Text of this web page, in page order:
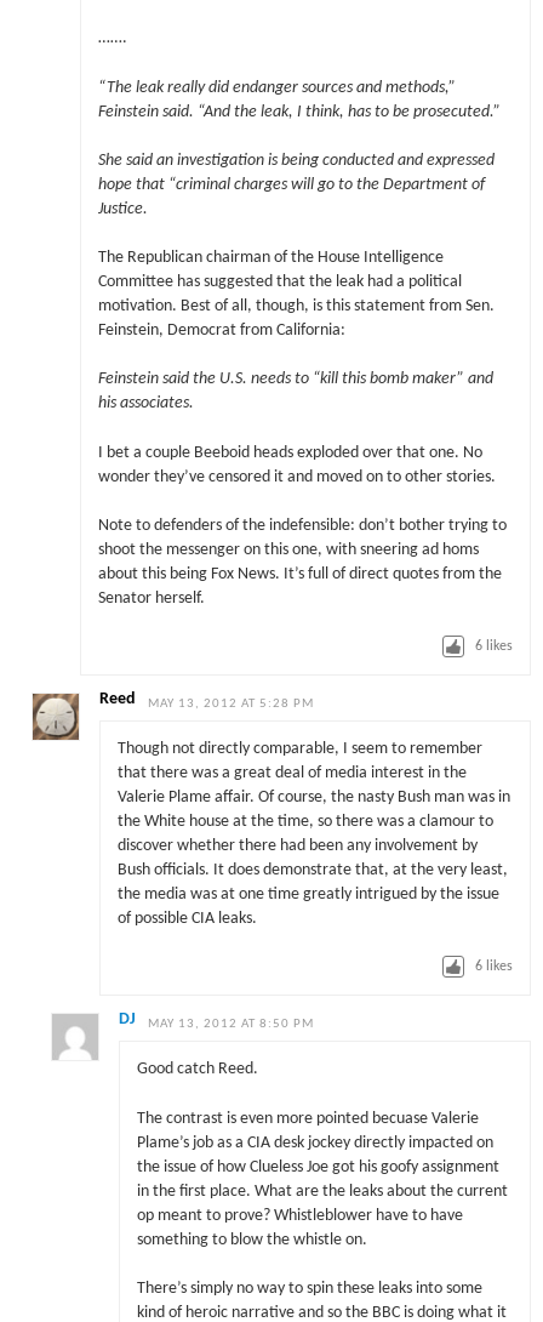
…….
“The leak really did endanger sources and methods,”
Feinstein said. “And the leak, I think, has to be prosecuted.”
She said an investigation is being conducted and expressed
hope that “criminal charges will go to the Department of
Justice.
The Republican chairman of the House Intelligence
Committee has suggested that the leak had a political
motivation. Best of all, though, is this statement from Sen.
Feinstein, Democrat from California:
Feinstein said the U.S. needs to “kill this bomb maker” and
his associates.
I bet a couple Beeboid heads exploded over that one. No
wonder they’ve censored it and moved on to other stories.
Note to defenders of the indefensible: don’t bother trying to
shoot the messenger on this one, with sneering ad homs
about this being Fox News. It’s full of direct quotes from the
Senator herself.
6 likes
Reed MAY 13, 2012 AT 5:28 PM
Though not directly comparable, I seem to remember
that there was a great deal of media interest in the
Valerie Plame affair. Of course, the nasty Bush man was in
the White house at the time, so there was a clamour to
discover whether there had been any involvement by
Bush officials. It does demonstrate that, at the very least,
the media was at one time greatly intrigued by the issue
of possible CIA leaks.
6 likes
DJ MAY 13, 2012 AT 8:50 PM
Good catch Reed.
The contrast is even more pointed becuase Valerie
Plame’s job as a CIA desk jockey directly impacted on
the issue of how Clueless Joe got his goofy assignment
in the first place. What are the leaks about the current
op meant to prove? Whistleblower have to have
something to blow the whistle on.
There’s simply no way to spin these leaks into some
kind of heroic narrative and so the BBC is doing what it